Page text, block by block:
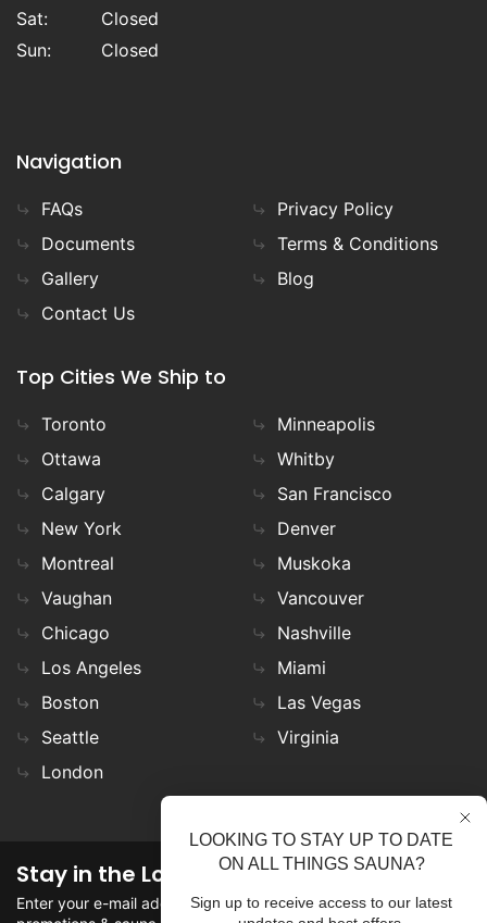
Sat:
Closed
Sun:
Closed
Navigation
FAQs
Documents
Gallery
Contact Us
Privacy Policy
Terms & Conditions
Blog
Top Cities We Ship to
Toronto
Ottawa
Calgary
New York
Montreal
Vaughan
Chicago
Los Angeles
Boston
Seattle
London
Minneapolis
Whitby
San Francisco
Denver
Muskoka
Vancouver
Nashville
Miami
Las Vegas
Virginia
Stay in the Loop
Enter your e-mail address in the field to stay updated on
LOOKING TO STAY UP TO DATE
ON ALL THINGS SAUNA?
Sign up to receive access to our latest